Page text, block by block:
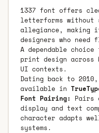
1337 font offers
letterforms
allegiance,
designers who
A dependable
print design
UI contexts.
Dating back to
available in
Font Pairing: Pairs
display and text
character adapts
systems.